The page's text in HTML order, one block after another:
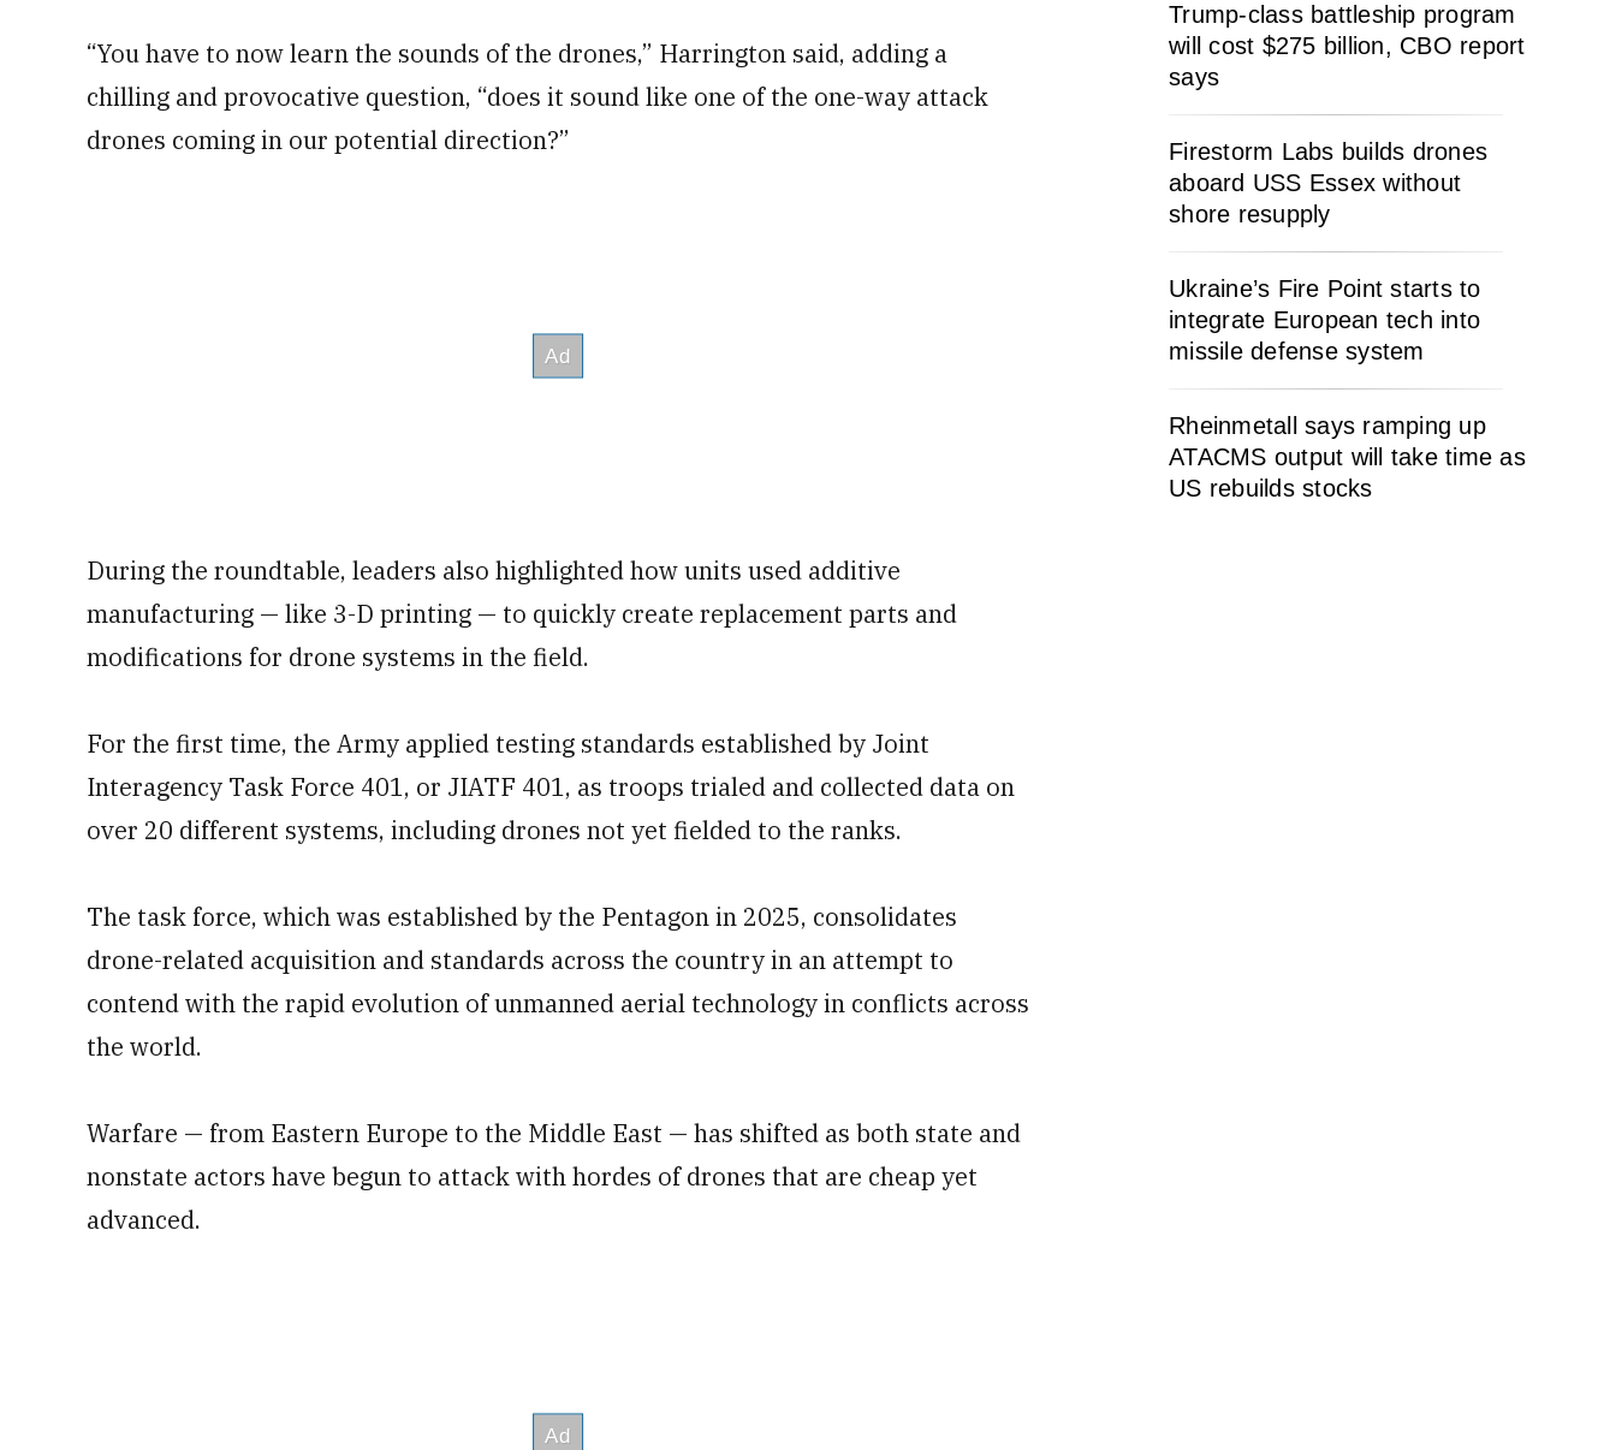
“You have to now learn the sounds of the drones,” Harrington said, adding a
chilling and provocative question, “does it sound like one of the one-way attack
drones coming in our potential direction?”
During the roundtable, leaders also highlighted how units used additive
manufacturing — like 3-D printing — to quickly create replacement parts and
modifications for drone systems in the field.
For the first time, the Army applied testing standards established by Joint
Interagency Task Force 401, or JIATF 401, as troops trialed and collected data on
over 20 different systems, including drones not yet fielded to the ranks.
The task force, which was established by the Pentagon in 2025, consolidates
drone-related acquisition and standards across the country in an attempt to
contend with the rapid evolution of unmanned aerial technology in conflicts across
the world.
Warfare — from Eastern Europe to the Middle East — has shifted as both state and
nonstate actors have begun to attack with hordes of drones that are cheap yet
advanced.
Trump-class battleship program
will cost $275 billion, CBO report
says
Firestorm Labs builds drones
aboard USS Essex without
shore resupply
Ukraine’s Fire Point starts to
integrate European tech into
missile defense system
Rheinmetall says ramping up
ATACMS output will take time as
US rebuilds stocks